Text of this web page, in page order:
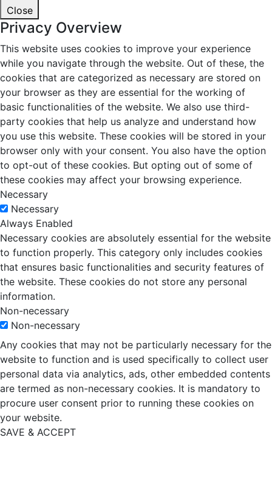
Close
Privacy Overview
This website uses cookies to improve your experience
while you navigate through the website. Out of these, the
cookies that are categorized as necessary are stored on
your browser as they are essential for the working of
basic functionalities of the website. We also use third-
party cookies that help us analyze and understand how
you use this website. These cookies will be stored in your
browser only with your consent. You also have the option
to opt-out of these cookies. But opting out of some of
these cookies may affect your browsing experience.
Necessary
Necessary
Always Enabled
Necessary cookies are absolutely essential for the website
to function properly. This category only includes cookies
that ensures basic functionalities and security features of
the website. These cookies do not store any personal
information.
Non-necessary
Non-necessary
Any cookies that may not be particularly necessary for the
website to function and is used specifically to collect user
personal data via analytics, ads, other embedded contents
are termed as non-necessary cookies. It is mandatory to
procure user consent prior to running these cookies on
your website.
SAVE & ACCEPT